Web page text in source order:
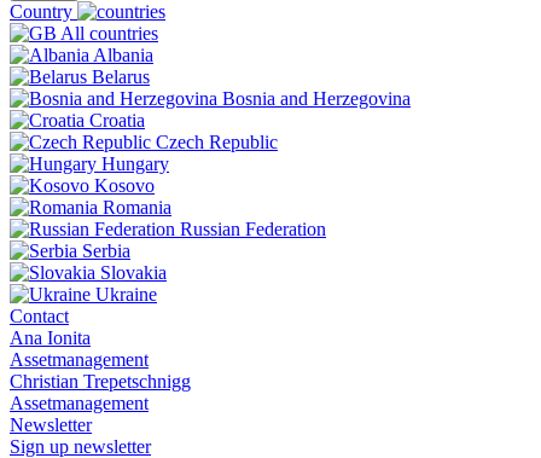
Country
All countries
Albania
Belarus
Bosnia and Herzegovina
Croatia
Czech Republic
Hungary
Kosovo
Romania
Russian Federation
Serbia
Slovakia
Ukraine
Contact
Ana Ionita
Assetmanagement
Christian Trepetschnigg
Assetmanagement
Newsletter
Sign up newsletter